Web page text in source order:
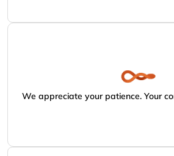
We appreciate your patience. Your